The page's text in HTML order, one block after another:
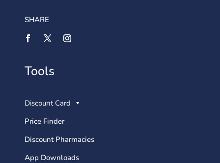
SHARE
Tools
Discount Card
Price Finder
Discount Pharmacies
App Downloads